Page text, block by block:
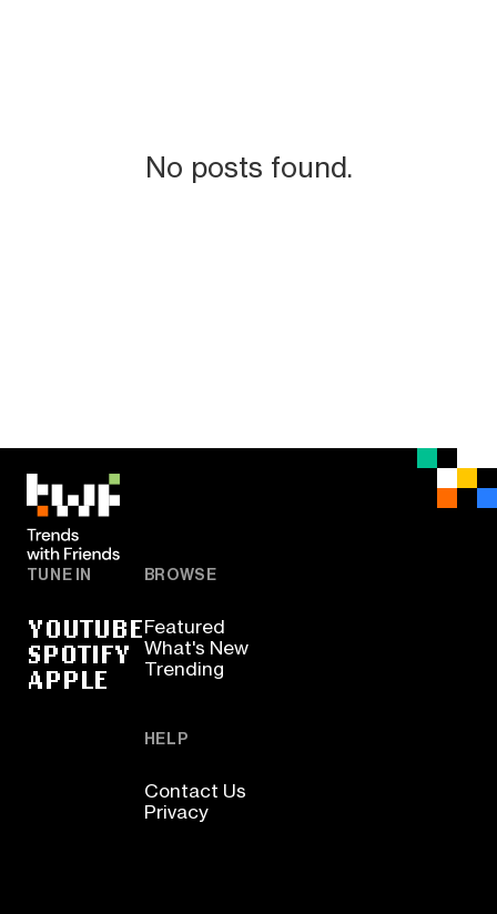
No posts found.
TUNE IN
YOUTUBE
SPOTIFY
APPLE
BROWSE
Featured
What's New
Trending
HELP
Contact Us
Privacy